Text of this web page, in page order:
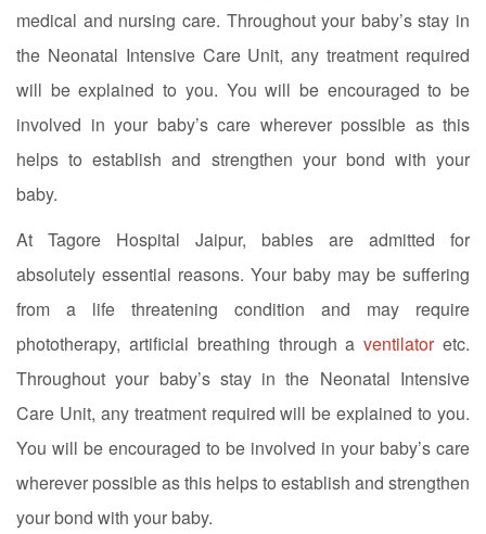
medical and nursing care. Throughout your baby’s stay in
the Neonatal Intensive Care Unit, any treatment required
will be explained to you. You will be encouraged to be
involved in your baby’s care wherever possible as this
helps to establish and strengthen your bond with your
baby.
At Tagore Hospital Jaipur, babies are admitted for
absolutely essential reasons. Your baby may be suffering
from a life threatening condition and may require
phototherapy, artificial breathing through aventilator etc.
Throughout your baby’s stay in the Neonatal Intensive
Care Unit, any treatment required will be explained to you.
You will be encouraged to be involved in your baby’s care
wherever possible as this helps to establish and strengthen
your bond with your baby.